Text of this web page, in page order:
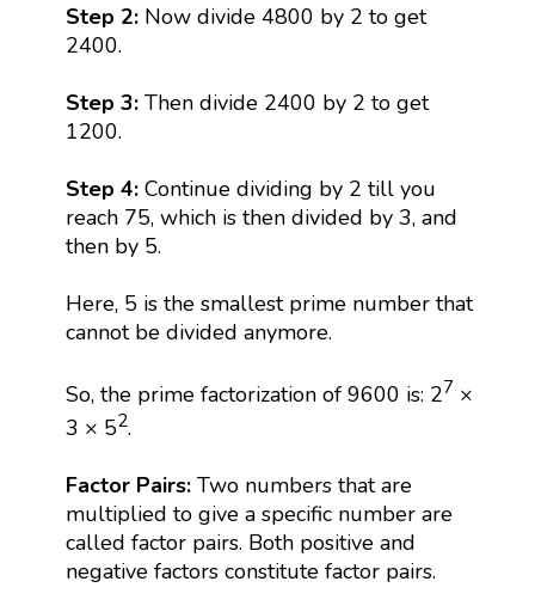
Step 2:Now divide 4800 by 2 to get
2400.
Step 3:Then divide 2400 by 2 to get
1200.
Step 4: Continue dividing by 2 till you
reach 75, which is then divided by 3, and
then by 5.
Here, 5 is the smallest prime number that
cannot be divided anymore.
So, the prime factorization of 9600 is: 27 ×
3 × 52.
Factor Pairs: Two numbers that are
multiplied to give a specific number are
called factor pairs. Both positive and
negative factors constitute factor pairs.